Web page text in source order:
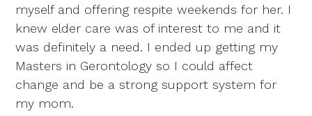
myself and offering respite weekends for her. I
knew elder care was of interest to me and it
was definitely a need. I ended up getting my
Masters in Gerontology so I could affect
change and be a strong support system for
my mom.